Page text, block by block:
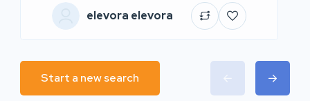
elevora elevora
Start a new search